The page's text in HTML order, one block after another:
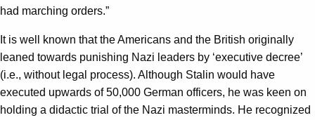
had marching orders.”
It is well known that the Americans and the British originally
leaned towards punishing Nazi leaders by ‘executive decree’
(i.e., without legal process). Although Stalin would have
executed upwards of 50,000 German officers, he was keen on
holding a didactic trial of the Nazi masterminds. He recognized